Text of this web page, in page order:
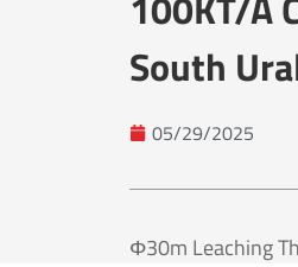
South
05/29/2025
Φ30m Leaching